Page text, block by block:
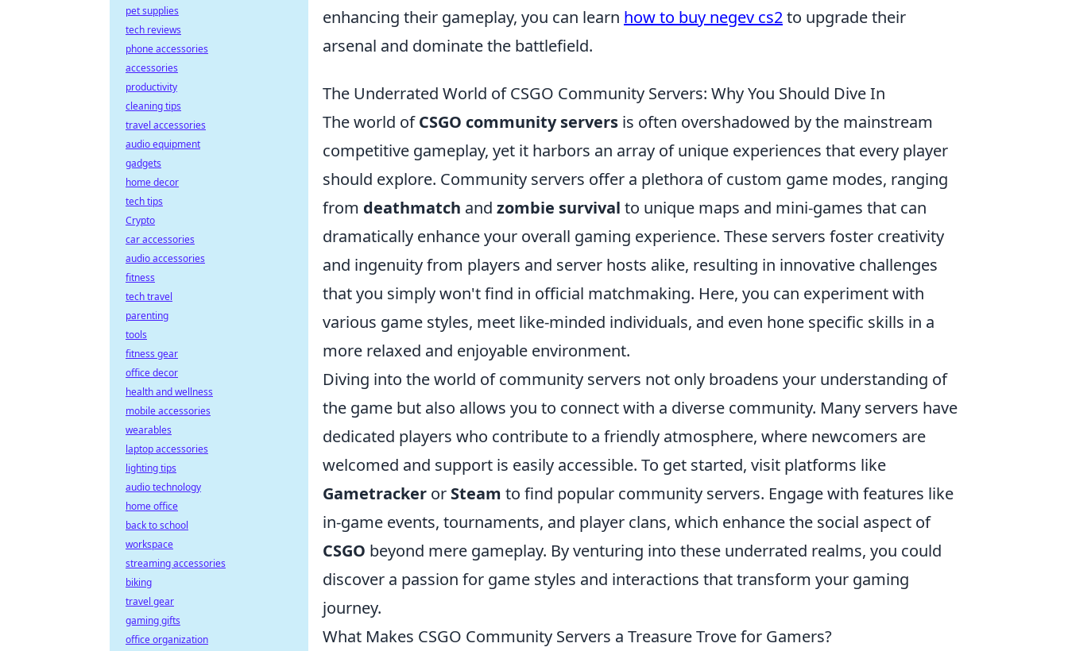
enhancing their gameplay, you can learn how to buy negev cs2to upgrade their
arsenal and dominate the battlefield.
The Underrated World of CSGO Community Servers: Why You Should Dive In
The world ofCSGO community servers is often overshadowed by the mainstream
competitive gameplay, yet it harbors an array of unique experiences that every player
should explore. Community servers offer a plethora of custom game modes, ranging
from deathmatch and zombie survival to unique maps and mini-games that can
dramatically enhance your overall gaming experience. These servers foster creativity
and ingenuity from players and server hosts alike, resulting in innovative challenges
that you simply won't find in official matchmaking. Here, you can experiment with
various game styles, meet like-minded individuals, and even hone specific skills in a
more relaxed and enjoyable environment.
Diving into the world of community servers not only broadens your understanding of
the game but also allows you to connect with a diverse community. Many servers have
dedicated players who contribute to a friendly atmosphere, where newcomers are
welcomed and support is easily accessible. To get started, visit platforms like
Gametracker or Steam to find popular community servers. Engage with features like
in-game events, tournaments, and player clans, which enhance the social aspect of
CSGO beyond mere gameplay. By venturing into these underrated realms, you could
discover a passion for game styles and interactions that transform your gaming
journey.
What Makes CSGO Community Servers a Treasure Trove for Gamers?
pet supplies
tech reviews
phone accessories
accessories
productivity
cleaning tips
travel accessories
audio equipment
gadgets
home decor
tech tips
Crypto
car accessories
audio accessories
fitness
tech travel
parenting
tools
fitness gear
office decor
health and wellness
mobile accessories
wearables
laptop accessories
lighting tips
audio technology
home office
back to school
workspace
streaming accessories
biking
travel gear
gaming gifts
office organization